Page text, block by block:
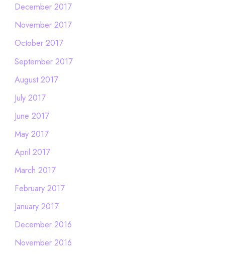
December 2017
November 2017
October 2017
September 2017
August 2017
July 2017
June 2017
May 2017
April 2017
March 2017
February 2017
January 2017
December 2016
November 2016